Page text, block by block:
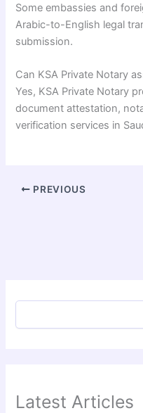
Some embassies and
Arabic-to-English legal
submission.
Can KSA Private Notary
Yes, KSA Private Notary
document attestation,
verification services in
PREVIOUS
Latest Articles